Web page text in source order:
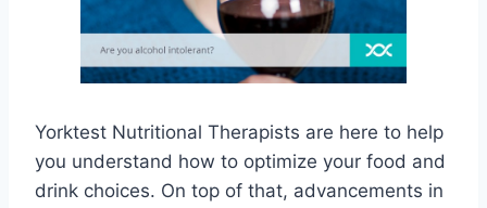
Yorktest Nutritional Therapists are here to help
you understand how to optimize your food and
drink choices. On top of that, advancements in